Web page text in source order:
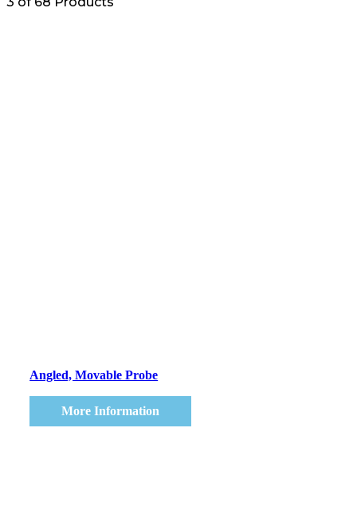
Angled, Movable Probe
More Information